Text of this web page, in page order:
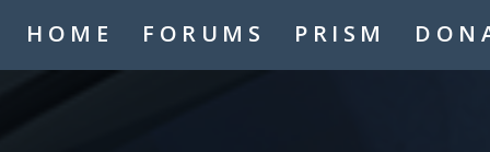
HOME FORUMS PRISM